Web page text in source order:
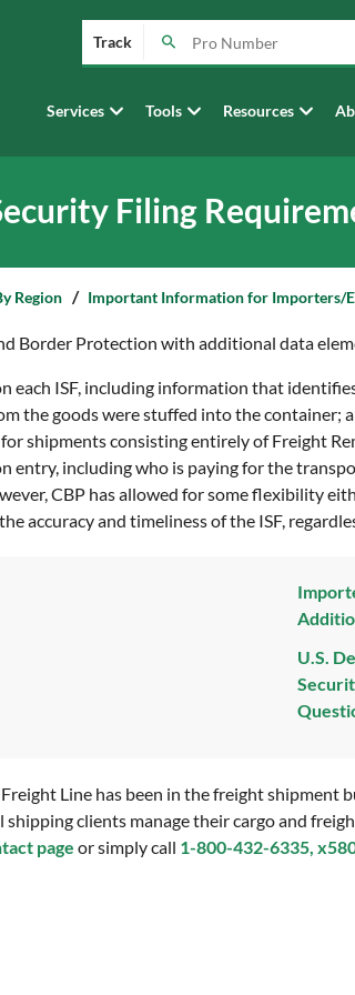
Track
Services Tools Resources
Filing
Region Important Information for Importers/
Border Protection with additional data
each ISF, including information that
the goods were stuffed into the
shipments consisting entirely of Freight
including who is paying for the
CBP has allowed for some flexibility
accuracy and timeliness of the ISF,
U.S.
Line has been in the freight
clients manage their cargo and
page or simply call 1-800-432-6335,